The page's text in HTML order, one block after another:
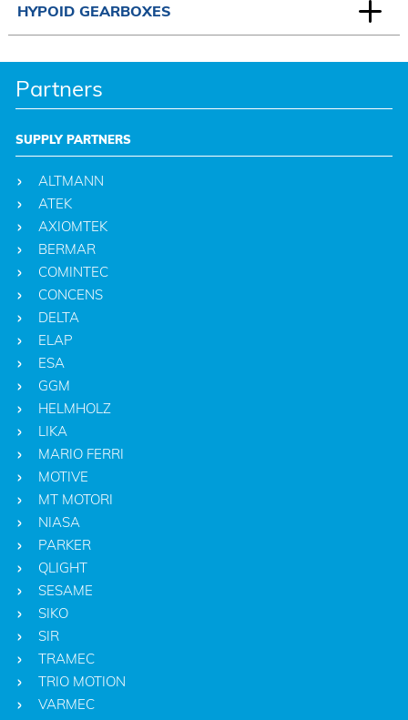
Partners
SUPPLY PARTNERS
ALTMANN
ATEK
AXIOMTEK
BERMAR
COMINTEC
CONCENS
DELTA
ELAP
ESA
GGM
HELMHOLZ
LIKA
MARIO FERRI
MOTIVE
MT MOTORI
NIASA
PARKER
QLIGHT
SESAME
SIKO
SIR
TRAMEC
TRIO MOTION
VARMEC
HYPOID GEARBOXES